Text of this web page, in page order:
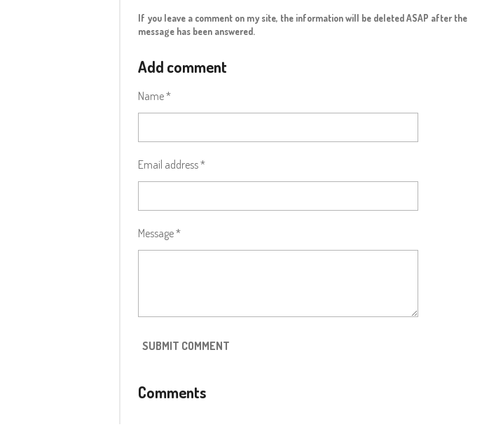
If you leave a comment on my site, the information will be deleted ASAP after the
message has been answered.
Add comment
Name *
Email address *
Message *
SUBMIT COMMENT
Comments